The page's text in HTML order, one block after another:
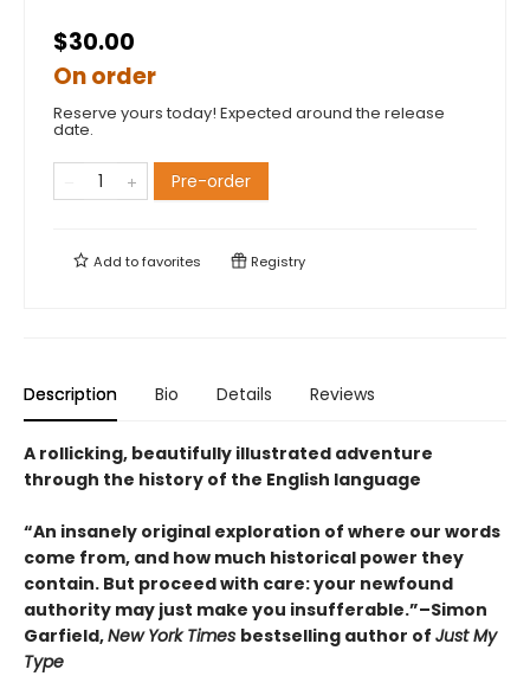
$30.00
On order
Reserve yours today! Expected around the release
date.
Pre-order
Add tofavorites Registry
Description Bio Details Reviews
A rollicking, beautifully illustrated adventure
through the history of the English language
“An insanely original exploration of where our words
come from, and how much historical power they
contain. But proceed with care: your newfound
authority may just make you insufferable.”–Simon
Garfield,New York Times bestselling author of Just My
Type